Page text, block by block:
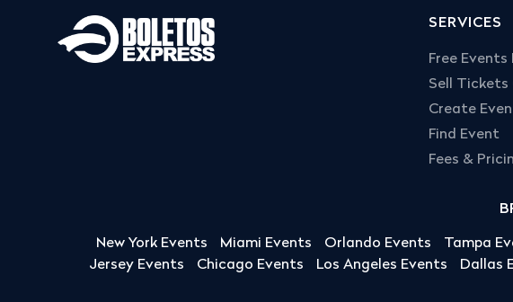
SERVICES
Free
Sell Tickets
Create
Find Event
Fees &
New York Events Miami Events Orlando Events Tampa
Jersey Events
Chicago Events Los Angeles Events Dallas